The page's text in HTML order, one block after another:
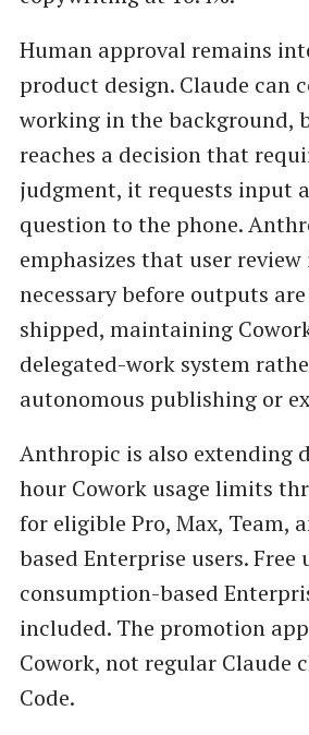
Human approval remains
product design. Claude can
working in the background,
reaches a decision that
judgment, it requests input
question to the phone.
emphasizes that user
necessary before outputs
shipped, maintaining
delegated-work system
autonomous publishing or
Anthropic is also extending
hour Cowork usage limits
for eligible Pro, Max, Team,
based Enterprise users. Free
consumption-based
included. The promotion
Cowork, not regular Claude
Code.